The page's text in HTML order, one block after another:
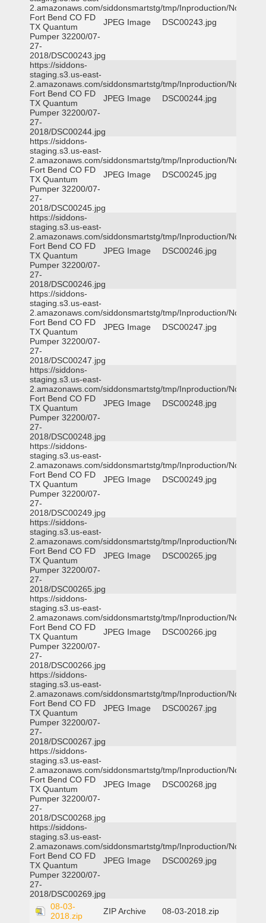
2.amazonaws.com/siddonsmartstg/tmp/Inproduction/Northeast
Fort Bend CO FD
TX Quantum
Pumper 32200/07-
27-
2018/DSC00243.jpg
JPEG Image DSC00243.jpg
https://siddons-
staging.s3.us-east-
2.amazonaws.com/siddonsmartstg/tmp/Inproduction/Northeast
Fort Bend CO FD
TX Quantum
Pumper 32200/07-
27-
2018/DSC00244.jpg
JPEG Image DSC00244.jpg
https://siddons-
staging.s3.us-east-
2.amazonaws.com/siddonsmartstg/tmp/Inproduction/Northeast
Fort Bend CO FD
TX Quantum
Pumper 32200/07-
27-
2018/DSC00245.jpg
JPEG Image DSC00245.jpg
https://siddons-
staging.s3.us-east-
2.amazonaws.com/siddonsmartstg/tmp/Inproduction/Northeast
Fort Bend CO FD
TX Quantum
Pumper 32200/07-
27-
2018/DSC00246.jpg
JPEG Image DSC00246.jpg
https://siddons-
staging.s3.us-east-
2.amazonaws.com/siddonsmartstg/tmp/Inproduction/Northeast
Fort Bend CO FD
TX Quantum
Pumper 32200/07-
27-
2018/DSC00247.jpg
JPEG Image DSC00247.jpg
https://siddons-
staging.s3.us-east-
2.amazonaws.com/siddonsmartstg/tmp/Inproduction/Northeast
Fort Bend CO FD
TX Quantum
Pumper 32200/07-
27-
2018/DSC00248.jpg
JPEG Image DSC00248.jpg
https://siddons-
staging.s3.us-east-
2.amazonaws.com/siddonsmartstg/tmp/Inproduction/Northeast
Fort Bend CO FD
TX Quantum
Pumper 32200/07-
27-
2018/DSC00249.jpg
JPEG Image DSC00249.jpg
https://siddons-
staging.s3.us-east-
2.amazonaws.com/siddonsmartstg/tmp/Inproduction/Northeast
Fort Bend CO FD
TX Quantum
Pumper 32200/07-
27-
2018/DSC00265.jpg
JPEG Image DSC00265.jpg
https://siddons-
staging.s3.us-east-
2.amazonaws.com/siddonsmartstg/tmp/Inproduction/Northeast
Fort Bend CO FD
TX Quantum
Pumper 32200/07-
27-
2018/DSC00266.jpg
JPEG Image DSC00266.jpg
https://siddons-
staging.s3.us-east-
2.amazonaws.com/siddonsmartstg/tmp/Inproduction/Northeast
Fort Bend CO FD
TX Quantum
Pumper 32200/07-
27-
2018/DSC00267.jpg
JPEG Image DSC00267.jpg
https://siddons-
staging.s3.us-east-
2.amazonaws.com/siddonsmartstg/tmp/Inproduction/Northeast
Fort Bend CO FD
TX Quantum
Pumper 32200/07-
27-
2018/DSC00268.jpg
JPEG Image DSC00268.jpg
https://siddons-
staging.s3.us-east-
2.amazonaws.com/siddonsmartstg/tmp/Inproduction/Northeast
Fort Bend CO FD
TX Quantum
Pumper 32200/07-
27-
2018/DSC00269.jpg
JPEG Image DSC00269.jpg
08-03-
2018.zip
ZIP Archive
08-03-2018.zip